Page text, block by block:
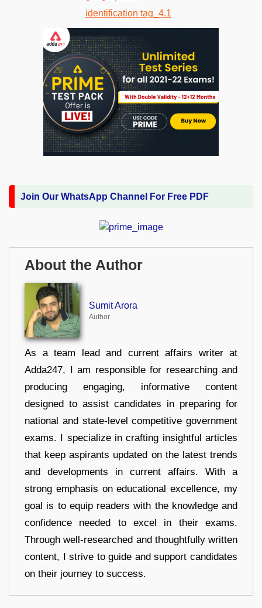
Join Our WhatsApp Channel For Free PDF
About the Author
Sumit Arora
Author
As a team lead and current affairs writer at
Adda247, I am responsible for researching and
producing engaging, informative content
designed to assist candidates in preparing for
national and state-level competitive government
exams. I specialize in crafting insightful articles
that keep aspirants updated on the latest trends
and developments in current affairs. With a
strong emphasis on educational excellence, my
goal is to equip readers with the knowledge and
confidence needed to excel in their exams.
Through well-researched and thoughtfully written
content, I strive to guide and support candidates
on their journey to success.